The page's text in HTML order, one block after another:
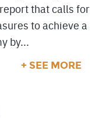
that calls for
to achieve a
by...
+ SEE MORE